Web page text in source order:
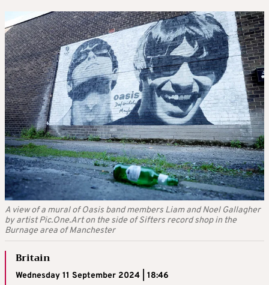
A view of a mural of Oasis band members Liam and Noel Gallagher
by artist Pic.One.Art on the side of Sifters record shop in the
Burnage area of Manchester
Britain
Wednesday 11 September 2024 | 18:46